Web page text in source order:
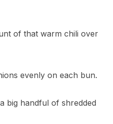
of that warm chili over
evenly on each bun.
big handful of shredded